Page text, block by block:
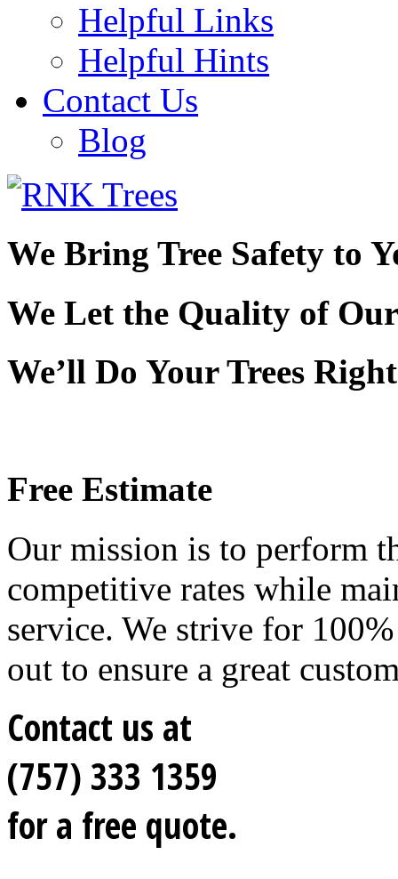
Helpful Links
Helpful Hints
Contact Us
Blog
We Bring Tree Safety to
We Let the Quality of
We’ll Do Your Trees
Free Estimate
Our mission is to perform
competitive rates while
service. We strive for
out to ensure a great
Contact us at
(757) 333 1359
for a free quote.